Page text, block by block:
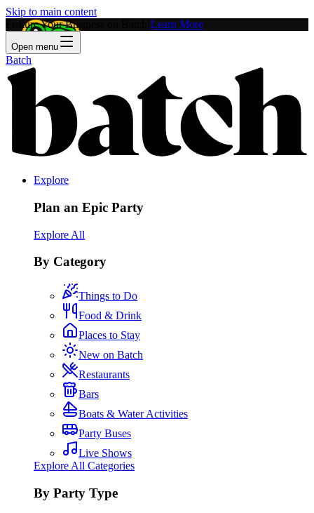
Skip to main content
Feature Your Business on Batch! Learn More
Open menu
Batch
Explore
Plan an Epic Party
Explore All
By Category
Things to Do
Food & Drink
Places to Stay
New on Batch
Restaurants
Bars
Boats & Water Activities
Party Buses
Live Shows
Explore All Categories
By Party Type